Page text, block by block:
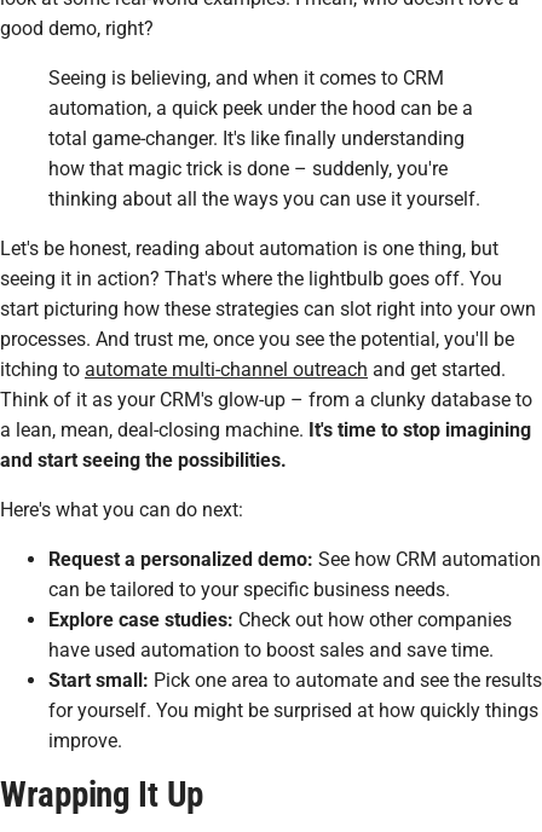
good demo, right?
Seeing is believing, and when it comes to CRM
automation, a quick peek under the hood can be a
total game-changer. It's like finally understanding
how that magic trick is done – suddenly, you're
thinking about all the ways you can use it yourself.
Let's be honest, reading about automation is one thing, but
seeing it in action? That's where the lightbulb goes off. You
start picturing how these strategies can slot right into your own
processes. And trust me, once you see the potential, you'll be
itching to automate multi-channel outreach and get started.
Think of it as your CRM's glow-up – from a clunky database to
a lean, mean, deal-closing machine. It's time to stop imagining
and start seeing the possibilities.
Here's what you can do next:
Request a personalized demo: See how CRM automation
can be tailored to yourspecific business needs.
Explore case studies: Check out how other companies
have used automation to boost sales and save time.
Start small: Pick one area to automate and see the results
for yourself. You might be surprised at how quickly things
improve.
Wrapping It Up